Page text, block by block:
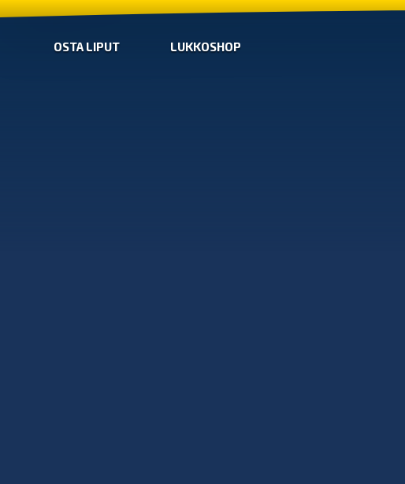
OSTA LIPUT LUKKOSHOP